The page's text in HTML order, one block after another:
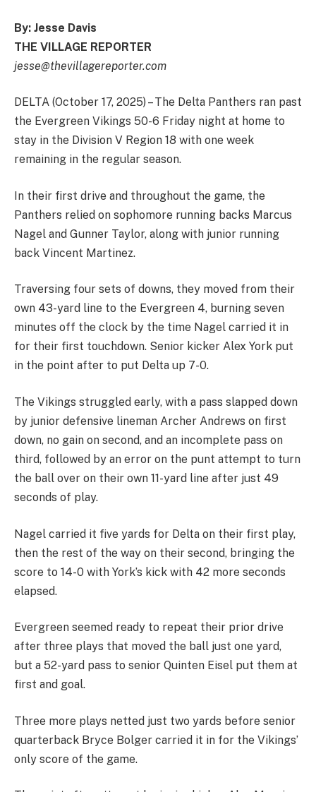
By: Jesse Davis
THE VILLAGE REPORTER
jesse@thevillagereporter.com
DELTA (October 17, 2025) – The Delta Panthers ran past
the Evergreen Vikings 50-6 Friday night at home to
stay in the Division V Region 18 with one week
remaining in the regular season.
In their first drive and throughout the game, the
Panthers relied on sophomore running backs Marcus
Nagel and Gunner Taylor, along with junior running
back Vincent Martinez.
Traversing four sets of downs, they moved from their
own 43-yard line to the Evergreen 4, burning seven
minutes off the clock by the time Nagel carried it in
for their first touchdown. Senior kicker Alex York put
in the point after to put Delta up 7-0.
The Vikings struggled early, with a pass slapped down
by junior defensive lineman Archer Andrews on first
down, no gain on second, and an incomplete pass on
third, followed by an error on the punt attempt to turn
the ball over on their own 11-yard line after just 49
seconds of play.
Nagel carried it five yards for Delta on their first play,
then the rest of the way on their second, bringing the
score to 14-0 with York’s kick with 42 more seconds
elapsed.
Evergreen seemed ready to repeat their prior drive
after three plays that moved the ball just one yard,
but a 52-yard pass to senior Quinten Eisel put them at
first and goal.
Three more plays netted just two yards before senior
quarterback Bryce Bolger carried it in for the Vikings’
only score of the game.